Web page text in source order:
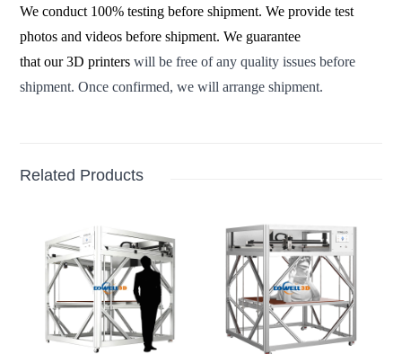
We conduct 100% testing before shipment. We provide test
photos and videos before shipment. We guarantee
that our 3D printerswill be free of any quality issues before
shipment. Once confirmed, we will arrange shipment.
Related Products